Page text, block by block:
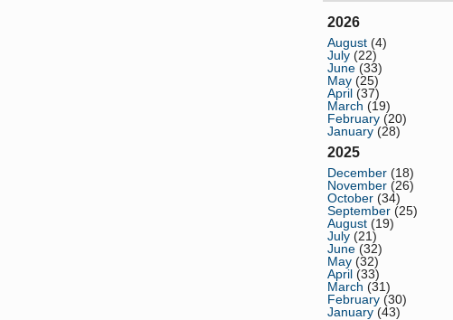
2026
August (4)
July (22)
June (33)
May (25)
April (37)
March (19)
February (20)
January (28)
2025
December (18)
November (26)
October (34)
September (25)
August (19)
July (21)
June (32)
May (32)
April (33)
March (31)
February (30)
January (43)